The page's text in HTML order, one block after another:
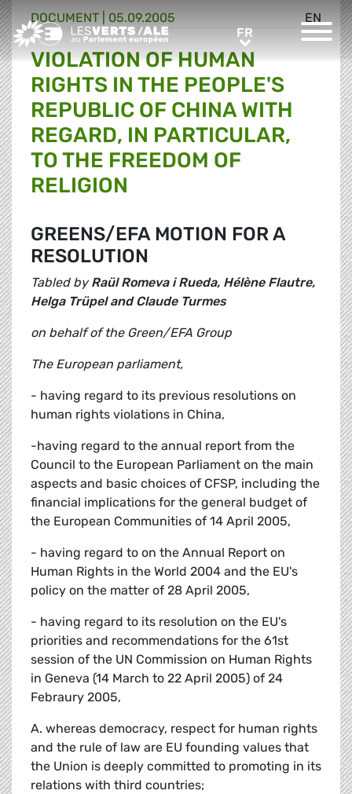
Greens/EFA Home FRFR
EN
DOCUMENT 05.09.2005
VIOLATION OF HUMAN
RIGHTS IN THE PEOPLE'S
REPUBLIC OF CHINA WITH
REGARD, IN PARTICULAR,
TO THE FREEDOM OF
RELIGION
GREENS/EFA MOTION FOR A
RESOLUTION
Tabled byRaül Romeva i Rueda, Hélène Flautre,
Helga Trüpel and Claude Turmes
on behalf of the Green/EFA Group
The European parliament,
- having regard to its previous resolutions on
human rights violations in China,
-having regard to the annual report from the
Council to the European Parliament on the main
aspects and basic choices of CFSP, including the
financial implications for the general budget of
the European Communities of 14 April 2005,
- having regard to on the Annual Report on
Human Rights in the World 2004 and the EU's
policy on the matter of 28 April 2005,
- having regard to its resolution on the EU's
priorities and recommendations for the 61st
session of the UN Commission on Human Rights
in Geneva (14 March to 22 April 2005) of 24
Febraury 2005,
A. whereas democracy, respect for human rights
and the rule of law are EU founding values that
the Union is deeply committed to promoting in its
relations with third countries;